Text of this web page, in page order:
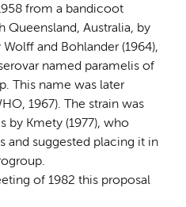
from a bandicoot
Queensland, Australia, by
and Bohlander (1964),
named paramelis of
This name was later
1967). The strain was
by Kmety (1977), who
and suggested placing it in
of 1982 this proposal